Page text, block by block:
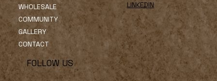
WHOLESALE
COMMUNITY
GALLERY
CONTACT
LINKEDIN
FOLLOW US